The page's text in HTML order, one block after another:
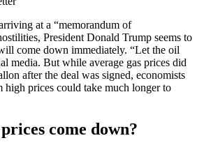
at a “memorandum of
President Donald Trump seems to
come down immediately. “Let the oil
media. But while average gas prices did
after the deal was signed, economists
high prices could take much longer to
come down?